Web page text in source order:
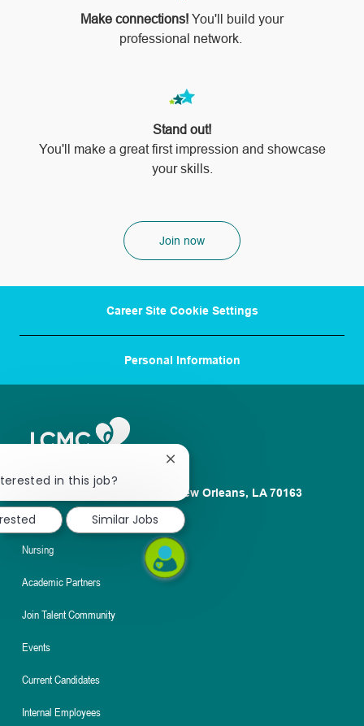
Make connections! You'll build your
professional network.
Stand out!
​​​​​​​You'll make a great first impression and showcase
your skills.
Join now
Career Site Cookie Settings
Personal Information
1100 Poydras St. Suite 2500 New Orleans, LA 70163
About
Nursing
Academic Partners
Join Talent Community
Events
Current Candidates
Internal Employees
in this job?
Close
notification
Similar Jobs